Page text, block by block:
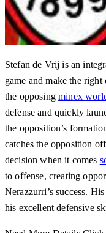
Stefan de Vrij is an
game and make the
the opposingminex
defense and quickly
the opposition’s
catches the opposition
decision when it comes
to offense, creating
Nerazzurri’s success.
his excellent defensive